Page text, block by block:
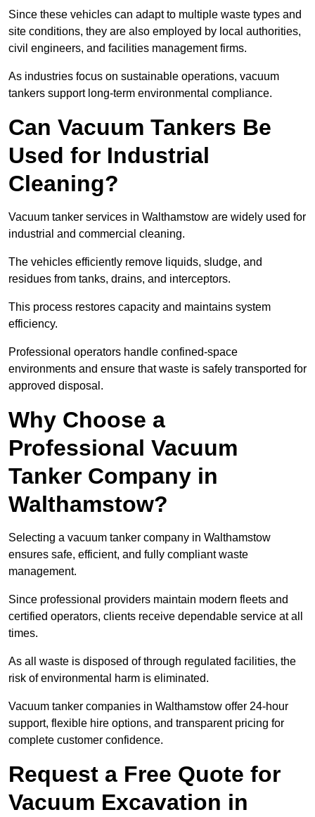
Since these vehicles can adapt to multiple waste types and
site conditions, they are also employed by local authorities,
civil engineers, and facilities management firms.
As industries focus on sustainable operations, vacuum
tankers support long-term environmental compliance.
Can Vacuum Tankers Be
Used for Industrial
Cleaning?
Vacuum tanker services in Walthamstow are widely used for
industrial and commercial cleaning.
The vehicles efficiently remove liquids, sludge, and
residues from tanks, drains, and interceptors.
This process restores capacity and maintains system
efficiency.
Professional operators handle confined-space
environments and ensure that waste is safely transported for
approved disposal.
Why Choose a
Professional Vacuum
Tanker Company in
Walthamstow?
Selecting a vacuum tanker company in Walthamstow
ensures safe, efficient, and fully compliant waste
management.
Since professional providers maintain modern fleets and
certified operators, clients receive dependable service at all
times.
As all waste is disposed of through regulated facilities, the
risk of environmental harm is eliminated.
Vacuum tanker companies in Walthamstow offer 24-hour
support, flexible hire options, and transparent pricing for
complete customer confidence.
Request a Free Quote for
Vacuum Excavation in